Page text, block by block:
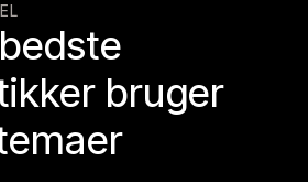
bruger